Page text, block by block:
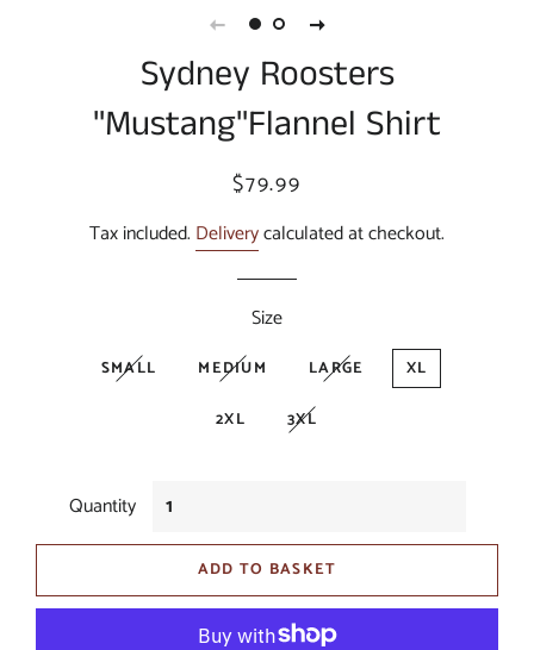
Sydney Roosters
"Mustang"Flannel Shirt
Regular
Sale
$79.99
Tax included. Deliverycalculated at checkout.
Size
SMALL MEDIUM LARGE XL
2XL 3XL
Quantity
ADD TO BASKET